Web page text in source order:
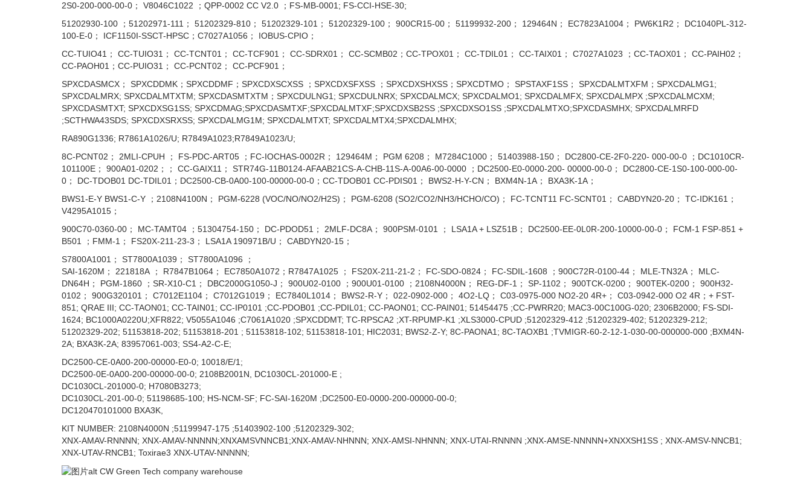
2S0-200-000-00-0； V8046C1022 ；QPP-0002 CC V2.0 ；FS-MB-0001; FS-CCI-HSE-30;
51202930-100 ；51202971-111； 51202329-810； 51202329-101； 51202329-100； 900CR15-00； 51199932-200； 129464N； EC7823А1004； PW6K1R2； DC1040PL-312-
100-E-0； ICF1150I-SSCT-HPSC；С7027А1056； IOBUS-CPIO；
CC-TUIO41； CC-TUIO31； CC-TCNT01； CC-TCF901； CC-SDRX01； CC-SCMB02；CC-TPOX01； CC-TDIL01； CC-TAIX01； C7027A1023 ；CC-TAOX01； CC-PAIH02；
CC-PAOH01；CC-PUIO31； CC-PCNT02； CC-PCF901；
SPXCDASMCX； SPXCDDMK；SPXCDDMF；SPXCDXSCXSS ；SPXCDXSFXSS ；SPXCDXSHXSS；SPXCDTMO； SPSTAXF1SS； SPXCDALMTXFM；SPXCDALMG1;
SPXCDALMRX; SPXCDALMTXTM; SPXCDASMTXTM；SPXCDULNG1; SPXCDULNRX; SPXCDALMCX; SPXCDALMO1; SPXCDALMFX; SPXCDALMPX ;SPXCDALMCXM;
SPXCDASMTXT; SPXCDXSG1SS; SPXCDMAG;SPXCDASMTXF;SPXCDALMTXF;SPXCDXSB2SS ;SPXCDXSO1SS ;SPXCDALMTXO;SPXCDASMHX; SPXCDALMRFD
;SCTHWA43SDS; SPXCDXSRXSS; SPXCDALMG1M; SPXCDALMTXT; SPXCDALMTX4;SPXCDALMHX;
RA890G1336; R7861A1026/U; R7849A1023;R7849A1023/U;
8C-PCNT02； 2MLI-CPUH ； FS-PDC-ART05 ；FC-IOCHAS-0002R； 129464M； PGM 6208； M7284C1000； 51403988-150； DC2800-CE-2F0-220- 000-00-0 ；DC1010CR-
101100E； 900A01-0202；； CC-GAIX11； STR74G-11B0124-AFAAB21CS-A-CHB-11S-A-00A6-00-0000 ；DC2500-E0-0000-200- 00000-00-0； DC2800-CE-1S0-100-000-00-
0； DC-TDOB01 DC-TDIL01；DC2500-CB-0A00-100-00000-00-0；CC-TDOB01 CC-PDIS01； BWS2-H-Y-CN； BXM4N-1A； BXA3K-1A；
BWS1-E-Y BWS1-C-Y ；2108N4100N； PGM-6228 (VOC/NO/NO2/H2S)； PGM-6208 (SO2/CO2/NH3/HCHO/CO)； FC-TCNT11 FC-SCNT01； CABDYN20-20； TC-IDK161；
V4295A1015；
900C70-0360-00； MC-TAMT04 ；51304754-150； DC-PDOD51； 2MLF-DC8A； 900PSM-0101 ； LSA1A + LSZ51B； DC2500-EE-0L0R-200-10000-00-0； FCM-1 FSP-851 +
B501 ；FMM-1； FS20X-211-23-3； LSA1A 190971B/U； CABDYN20-15；
S7800A1001； ST7800A1039； ST7800A1096 ；
SAI-1620M； 221818А ； R7847B1064； EC7850A1072；R7847A1025 ； FS20X-211-21-2； FC-SDO-0824； FC-SDIL-1608 ；900C72R-0100-44； MLE-TN32A； MLC-
DN64H； PGM-1860 ；SR-X10-C1； DBC2000G1050-J； 900U02-0100 ；900U01-0100 ；2108N4000N； REG-DF-1； SP-1102； 900TCK-0200； 900TEK-0200； 900H32-
0102； 900G320101； C7012E1104； C7012G1019； EC7840L1014； BWS2-R-Y； 022-0902-000； 4O2-LQ； C03-0975-000 NO2-20 4R+； C03-0942-000 O2 4R；+ FST-
851; QRAE III; CC-TAON01; CC-TAIN01; CC-IP0101 ;CC-PDOB01 ;CC-PDIL01; CC-PAON01; CC-PAIN01; 51454475 ;CC-PWRR20; MAC3-00C100G-020; 2306B2000; FS-SDI-
1624; BC1000A0220U;XFR822; V5055A1046 ;C7061A1020 ;SPXCDDMT; TC-RPSCA2 ;XT-RPUMP-K1 ;XLS3000-CPUD ;51202329-412 ;51202329-402; 51202329-212;
51202329-202; 51153818-202; 51153818-201 ; 51153818-102; 51153818-101; HIC2031; BWS2-Z-Y; 8C-PAONA1; 8C-TAOXB1 ;TVMIGR-60-2-12-1-030-00-000000-000 ;BXM4N-
2A; BXA3K-2A; 83957061-003; SS4-A2-C-E;
DC2500-CE-0A00-200-00000-E0-0; 10018/E/1;
DC2500-0E-0A00-200-00000-00-0; 2108B2001N, DC1030CL-201000-E ;
DC1030CL-201000-0; H7080B3273;
DC1030CL-201-00-0; 51198685-100; HS-NCM-SF; FC-SAI-1620M ;DC2500-E0-0000-200-00000-00-0;
DC120470101000 BXA3K,
KIT NUMBER: 2108N4000N ;51199947-175 ;51403902-100 ;51202329-302;
XNX-AMAV-RNNNN; XNX-AMAV-NNNNN;XNXAMSVNNCB1;XNX-AMAV-NHNNN; XNX-AMSI-NHNNN; XNX-UTAI-RNNNN ;XNX-AMSE-NNNNN+XNXXSH1SS ; XNX-AMSV-NNCB1;
XNX-UTAV-RNCB1; Toxirae3 XNX-UTAV-NNNNN;